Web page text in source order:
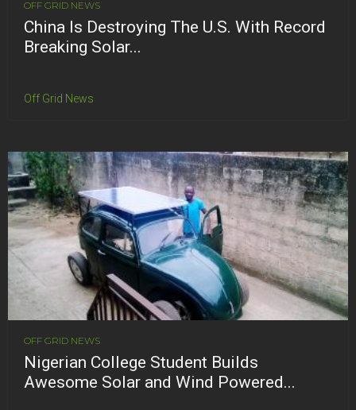
OFF GRID NEWS
China Is Destroying The U.S. With Record
Breaking Solar...
Off Grid News
OFF GRID NEWS
Nigerian College Student Builds
Awesome Solar and Wind Powered...